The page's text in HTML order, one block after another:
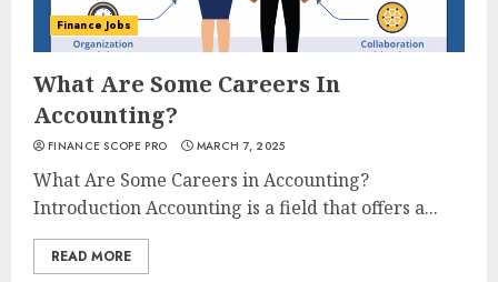
Finance Jobs
What Are Some Careers In
Accounting?
FINANCE SCOPE PRO MARCH 7, 2025
What Are Some Careers in Accounting?
Introduction Accounting is a field that offers a...
READ MORE